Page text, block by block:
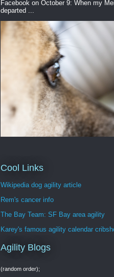
Facebook on October 9: When my
departed ...
Cool Links
Wikipedia dog agility article
Rem's cancer info
The Bay Team: SF Bay area agility
Karey's famous agility calendar
Agility Blogs
(random order);